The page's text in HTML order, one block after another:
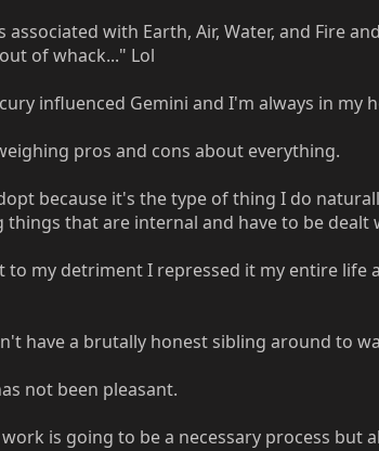
with Earth, Air, Water, and Fire
of whack..." Lol
influenced Gemini and I'm always in my
pros and cons about everything.
because it's the type of thing I do
that are internal and have to be dealt
to my detriment I repressed it my entire
have a brutally honest sibling around to
not been pleasant.
is going to be a necessary process but